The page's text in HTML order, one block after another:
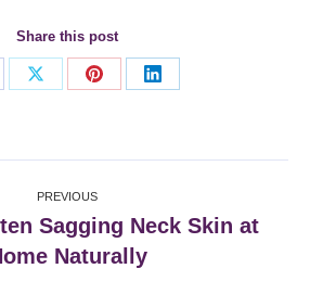
Share this post
Share
Share
Share
PREVIOUS
Previous
post:
Sagging Neck Skin at
Naturally